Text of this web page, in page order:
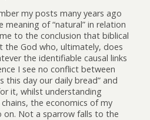
my posts many years ago
meaning of “natural” in relation
to the conclusion that biblical
the God who, ultimately, does
the identifiable causal links
I see no conflict between
this day our daily bread” and
it, whilst understanding
chains, the economics of my
on. Not a sparrow falls to the